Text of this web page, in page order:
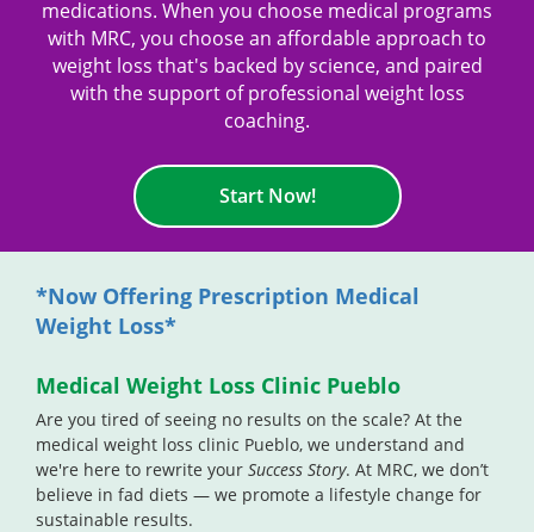
medications. When you choose medical programs
with MRC, you choose an affordable approach to
weight loss that's backed by science, and paired
with the support of professional weight loss
coaching.
Start Now!
*Now Offering Prescription Medical
Weight Loss*
Medical Weight Loss Clinic Pueblo
Are you tired of seeing no results on the scale? At the
medical weight loss clinic Pueblo, we understand and
we're here to rewrite your Success Story. At MRC, we don’t
believe in fad diets — we promote a lifestyle change for
sustainable results.